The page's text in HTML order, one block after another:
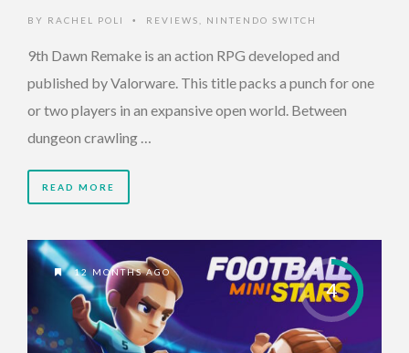
BY RACHEL POLI • REVIEWS NINTENDO SWITCH
9th Dawn Remake is an action RPG developed and
published by Valorware. This title packs a punch for one
or two players in an expansive open world. Between
dungeon crawling …
READ MORE
4
12 MONTHS AGO